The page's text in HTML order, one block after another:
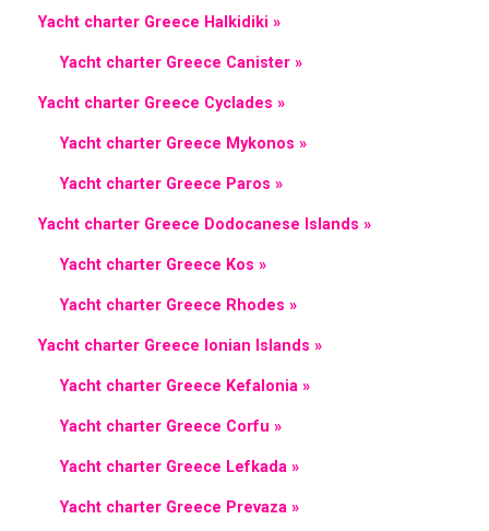
Yacht charter Greece Halkidiki »
Yacht charter Greece Canister »
Yacht charter Greece Cyclades »
Yacht charter Greece Mykonos »
Yacht charter Greece Paros »
Yacht charter Greece Dodocanese Islands »
Yacht charter Greece Kos »
Yacht charter Greece Rhodes »
Yacht charter Greece Ionian Islands »
Yacht charter Greece Kefalonia »
Yacht charter Greece Corfu »
Yacht charter Greece Lefkada »
Yacht charter Greece Prevaza »